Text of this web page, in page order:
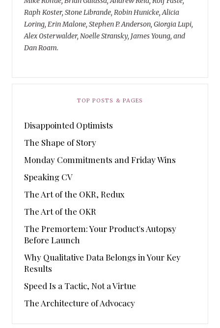
Raph Koster, Stone Librande, Robin Hunicke, Alicia
Loring, Erin Malone, Stephen P. Anderson, Giorgia Lupi,
Alex Osterwalder, Noelle Stransky, James Young, and
Dan Roam.
TOP POSTS & PAGES
Disappointed Optimists
The Shape of Story
Monday Commitments and Friday Wins
Speaking CV
The Art of the OKR, Redux
The Art of the OKR
The Premortem: Your Product's Autopsy
Before Launch
Why Qualitative Data Belongs in Your Key
Results
Speed Is a Tactic, Not a Virtue
The Architecture of Advocacy